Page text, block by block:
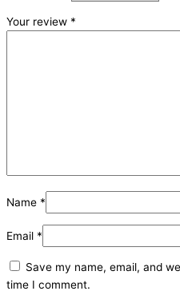
Your review *
Name *
Email *
Save my name, email, and
time I comment.